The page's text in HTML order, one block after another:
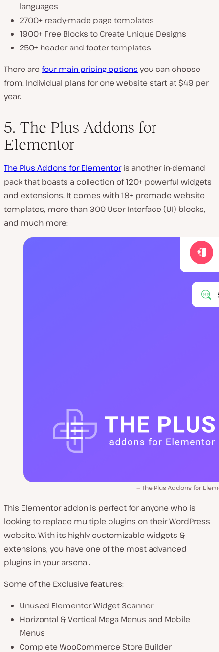
languages
2700+ ready-made page templates
1900+ Free Blocks to Create Unique Designs
250+ header and footer templates
There are four main pricing options you can choose
from. Individual plans for one website start at $49 per
year.
5. The Plus Addons for
Elementor
The Plus Addons for Elementoris another in-demand
pack that boasts a collection of 120+ powerful widgets
and extensions. It comes with 18+ premade website
templates, more than 300 User Interface (UI) blocks,
and much more:
The Plus Addons for
This Elementor addon is perfect for anyone who is
looking to replace multiple plugins on their WordPress
website. With its highly customizable widgets &
extensions, you have one of the most advanced
plugins in your arsenal.
Some of the Exclusive features:
Unused Elementor Widget Scanner
Horizontal & Vertical Mega Menus and Mobile
Menus
Complete WooCommerce Store Builder